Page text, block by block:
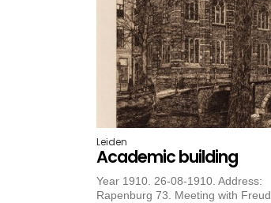
Leiden
Academic building
Year 1910. 26-08-1910. Address:
Rapenburg 73. Meeting with Freud.